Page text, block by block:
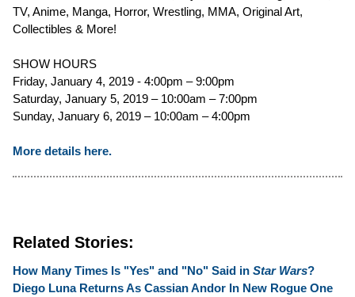
TV, Anime, Manga, Horror, Wrestling, MMA, Original Art,
Collectibles & More!
SHOW HOURS
Friday, January 4, 2019 - 4:00pm – 9:00pm
Saturday, January 5, 2019 – 10:00am – 7:00pm
Sunday, January 6, 2019 – 10:00am – 4:00pm
More details here.
Related Stories:
How Many Times Is "Yes" and "No" Said in Star Wars?
Diego Luna Returns As Cassian Andor In New Rogue One